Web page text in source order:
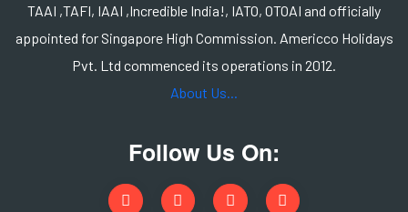
TAAI ,TAFI, IAAI ,Incredible India!, IATO, OTOAI and officially
appointed for Singapore High Commission. Americco Holidays
Pvt. Ltd commenced its operations in 2012.
About Us...
Follow Us On: